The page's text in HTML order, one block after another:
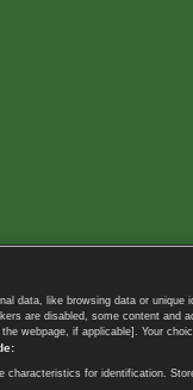
data, like browsing data or
are disabled, some content
webpage, if applicable]. Your
for identification.